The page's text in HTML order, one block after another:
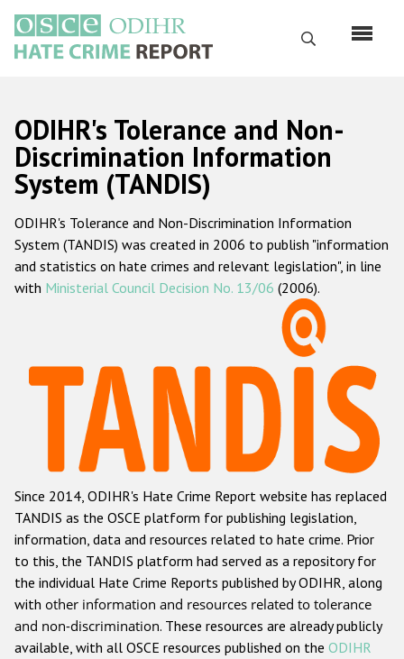
main
content
Search
Русский
Main
navigation
Home
About us
ODIHR's mandate
ODIHR's methodology
Hate Crime Report
Racist and xenophobic hate crime
Anti-Roma hate crime
Anti-Semitic hate crime
Anti-Muslim hate crime
Anti-Christian hate crime
Other hate crime based on religion or belief
Gender-based hate crime
ODIHR's Tolerance and Non-
Discrimination Information
System (TANDIS)
ODIHR's Tolerance and Non-Discrimination Information
System (TANDIS) was created in 2006 to publish "information
and statistics on hate crimes and relevant legislation", in line
with Ministerial Council Decision No. 13/06 (2006).
Since 2014, ODIHR's Hate Crime Report website has replaced
TANDIS as the OSCE platform for publishing legislation,
information, data and resources related to hate crime. Prior
to this, the TANDIS platform had served as a repository for
the individual Hate Crime Reports published by ODIHR, along
with other information and resources related to tolerance
and non-discrimination. These resources are already publicly
available, with all OSCE resources published on the ODIHR